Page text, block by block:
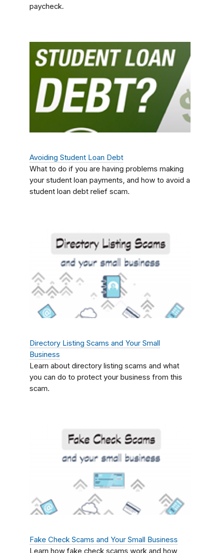
paycheck.
Avoiding Student Loan Debt
What to do if you are having problems making
your student loan payments, and how to avoid a
student loan debt relief scam.
Directory Listing Scams and Your Small
Business
Learn about directory listing scams and what
you can do to protect your business from this
scam.
Fake Check Scams and Your Small Business
Learn how fake check scams work and how